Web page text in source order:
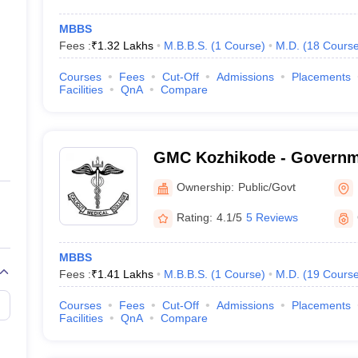
MBBS
Fees :₹1.32 Lakhs M.B.B.S. (1 Course) M.D. (18
Courses Fees Cut-Off Admissions
Placements
Facilities
QnA Compare
GMC Kozhikode -
College, Kozhikode
Ownership: Public/Govt
Rating: 4.1/5 5 Reviews
MBBS
Fees :₹1.41 Lakhs M.B.B.S. (1 Course) M.D. (19
Courses Fees Cut-Off Admissions
Placements
Facilities
QnA Compare